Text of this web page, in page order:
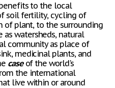
to the local
soil fertility, cycling of
of plant, to the surrounding
watersheds, natural
community as place of
medicinal plants, and
caseof the world's
the international
live within or around